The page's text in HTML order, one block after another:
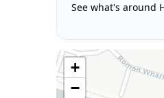
See what's around
+
−